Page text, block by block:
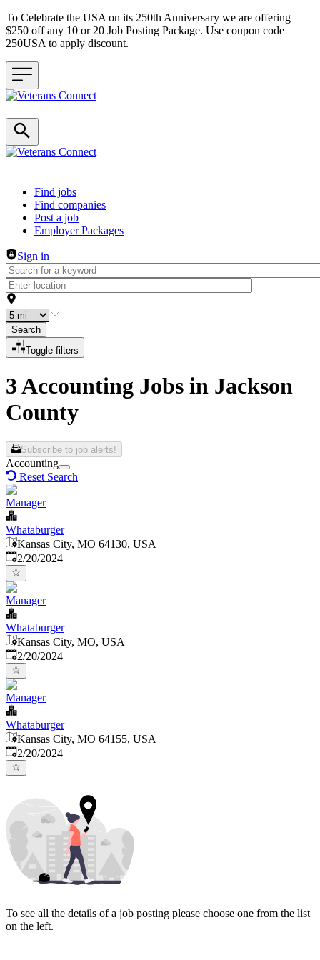
To Celebrate the USA on its 250th Anniversary we are offering
$250 off any 10 or 20 Job Posting Package. Use coupon code
250USA to apply discount.
Header navigation
Find jobs
Find companies
Post a job
Employer Packages
Sign in
Search
Toggle filters
3 Accounting Jobs in Jackson
County
Subscribe to job alerts!
Accounting
Reset Search
Manager
Whataburger
Kansas City, MO 64130, USA
Published:
2/20/2024
Manager
Whataburger
Kansas City, MO, USA
Published:
2/20/2024
Manager
Whataburger
Kansas City, MO 64155, USA
Published:
2/20/2024
To see all the details of a job posting please choose one from the list
on the left.